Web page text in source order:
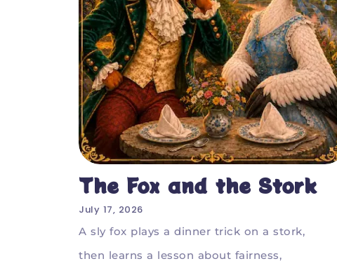
The Fox and the Stork
July 17, 2026
A sly fox plays a dinner trick on a stork,
then learns a lesson about fairness,